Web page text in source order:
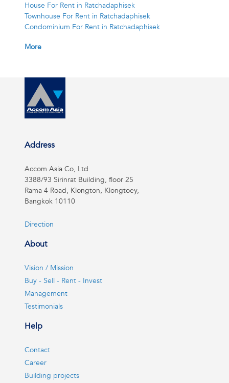
House For Rent in Ratchadaphisek
Townhouse For Rent in Ratchadaphisek
Condominium For Rent in Ratchadaphisek
More
Address
Accom Asia Co, Ltd
3388/93 Sirinrat Building, floor 25
Rama 4 Road, Klongton, Klongtoey,
Bangkok 10110
Direction
About
Vision / Mission
Buy - Sell - Rent - Invest
Management
Testimonials
Help
Contact
Career
Building projects